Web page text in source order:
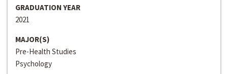
GRADUATION YEAR
2021
MAJOR(S)
Pre-Health Studies
Psychology